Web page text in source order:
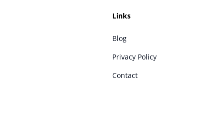
Links
Blog
Privacy Policy
Contact